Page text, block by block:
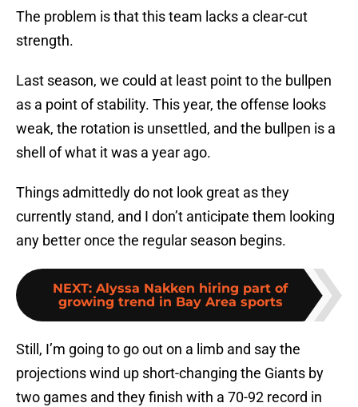
The problem is that this team lacks a clear-cut
strength.
Last season, we could at least point to the bullpen
as a point of stability. This year, the offense looks
weak, the rotation is unsettled, and the bullpen is a
shell of what it was a year ago.
Things admittedly do not look great as they
currently stand, and I don’t anticipate them looking
any better once the regular season begins.
NEXT: Alyssa Nakken hiring part of
growing trend in Bay Area sports
Still, I’m going to go out on a limb and say the
projections wind up short-changing the Giants by
two games and they finish with a 70-92 record in